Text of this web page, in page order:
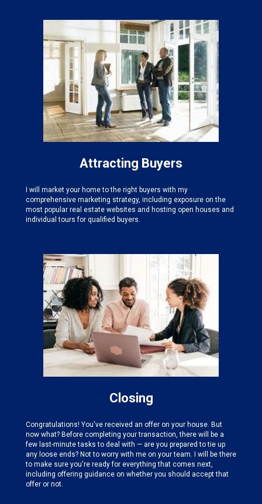
Attracting Buyers
I will market your home to the right buyers with my
comprehensive marketing strategy, including exposure on the
most popular real estate websites and hosting open houses and
individual tours for qualified buyers.
Closing
Congratulations! You've received an offer on your house. But
now what? Before completing your transaction, there will be a
few last-minute tasks to deal with — are you prepared to tie up
any loose ends? Not to worry with me on your team. I will be there
to make sure you're ready for everything that comes next,
including offering guidance on whether you should accept that
offer or not.